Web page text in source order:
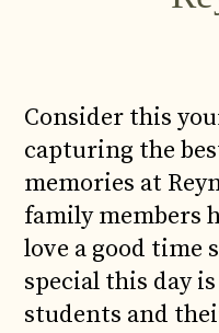
Consider this
capturing the
memories at
family members
love a good time
special this day
students and